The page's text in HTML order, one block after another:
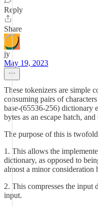
Reply
Share
jy
May 19, 2023
These tokenizers are simple
consuming pairs of
base-(65536-256) dictionary
bytes as an escape hatch, and
The purpose of this is
1. This allows the
dictionary, as opposed to
almost a minor consideration
2. This compresses the input
input.